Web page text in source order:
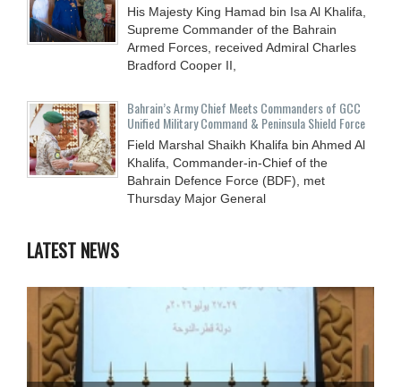
His Majesty King Hamad bin Isa Al Khalifa,
Supreme Commander of the Bahrain
Armed Forces, received Admiral Charles
Bradford Cooper II,
Bahrain’s Army Chief Meets Commanders of GCC
Unified Military Command & Peninsula Shield Force
Field Marshal Shaikh Khalifa bin Ahmed Al
Khalifa, Commander-in-Chief of the
Bahrain Defence Force (BDF), met
Thursday Major General
LATEST NEWS